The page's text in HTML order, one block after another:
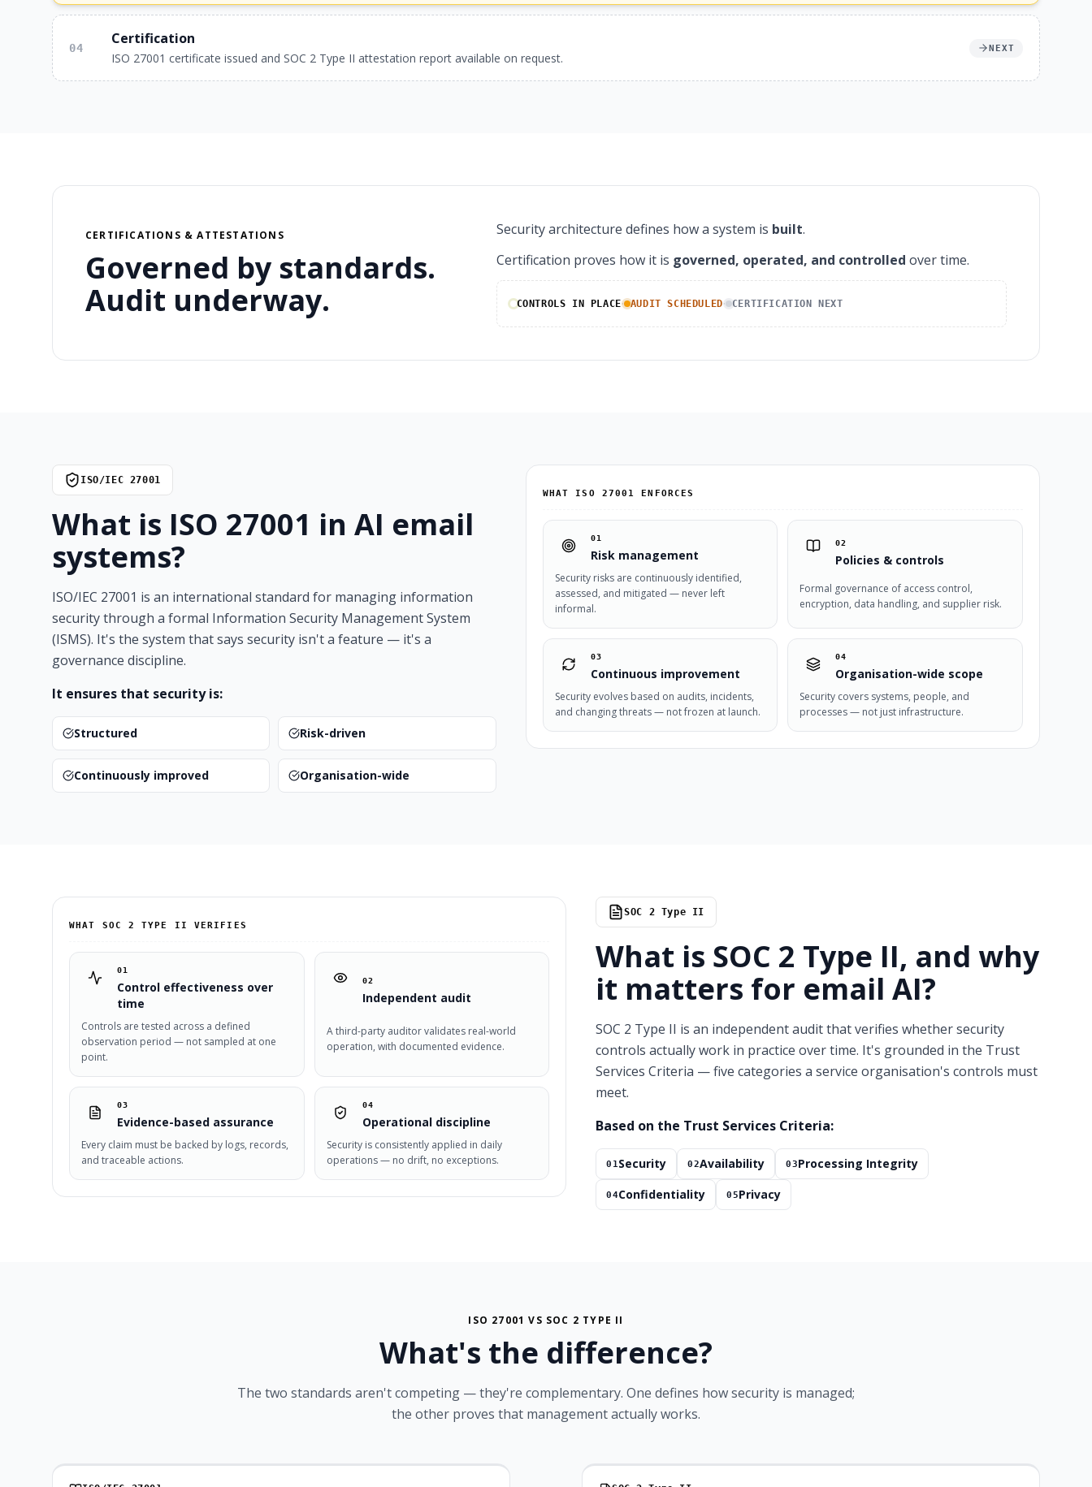
04
Certification
ISO 27001 certificate issued and SOC 2 Type II attestation report available on request.
NEXT
CERTIFICATIONS & ATTESTATIONS
Governed by standards.
Audit underway.
Security architecture defines how a system is built.
Certification proves how it is governed, operated, and controlled over time.
CONTROLS IN PLACE· AUDIT SCHEDULED· CERTIFICATION NEXT
ISO/IEC 27001
What is ISO 27001 in AI email
systems?
ISO/IEC 27001 is an international standard for managing information
security through a formal Information Security Management System
(ISMS). It's the system that says security isn't a feature — it's a
governance discipline.
It ensures that security is:
Structured Risk-driven
Continuously improved Organisation-wide
WHAT ISO 27001 ENFORCES
01
Risk management
Security risks are continuously identified,
assessed, and mitigated — never left
informal.
02
Policies & controls
Formal governance of access control,
encryption, data handling, and supplier risk.
03
Continuous improvement
Security evolves based on audits, incidents,
and changing threats — not frozen at launch.
04
Organisation-wide scope
Security covers systems, people, and
processes — not just infrastructure.
WHAT SOC 2 TYPE II VERIFIES
01
Control effectiveness over
time
Controls are tested across a defined
observation period — not sampled at one
point.
02
Independent audit
A third-party auditor validates real-world
operation, with documented evidence.
03
Evidence-based assurance
Every claim must be backed by logs, records,
and traceable actions.
04
Operational discipline
Security is consistently applied in daily
operations — no drift, no exceptions.
SOC 2 Type II
What is SOC 2 Type II, and why
it matters for email AI?
SOC 2 Type II is an independent audit that verifies whether security
controls actually work in practice over time. It's grounded in the Trust
Services Criteria — five categories a service organisation's controls must
meet.
Based on the Trust Services Criteria:
01 Security 02Availability 03Processing Integrity
04Confidentiality 05Privacy
ISO 27001 VS SOC 2 TYPE II
What's the difference?
The two standards aren't competing — they're complementary. One defines how security is managed;
the other proves that management actually works.